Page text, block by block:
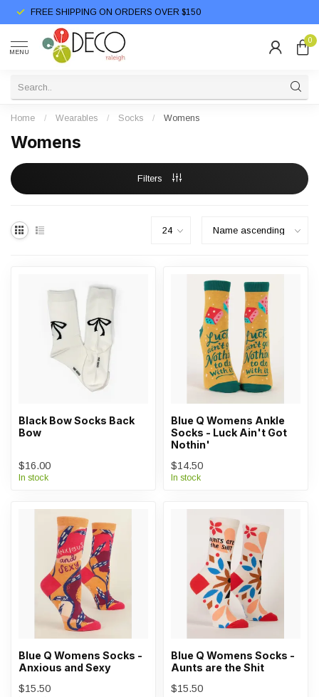
FREE SHIPPING ON ORDERS OVER $150
MENU
0
Home / Wearables / Socks / Womens
Womens
Filters
Black Bow Socks Back
Bow
$16.00
In stock
Blue Q Womens Ankle
Socks - Luck Ain't Got
Nothin'
$14.50
In stock
Blue Q Womens Socks -
Anxious and Sexy
$15.50
Blue Q Womens Socks -
Aunts are the Shit
$15.50